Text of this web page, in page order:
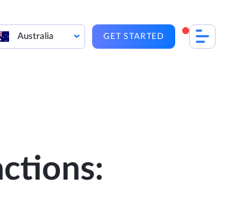
Australia GET STARTED